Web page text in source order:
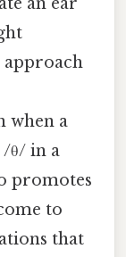
approach
when a
/θ/ in a
promotes
to
that